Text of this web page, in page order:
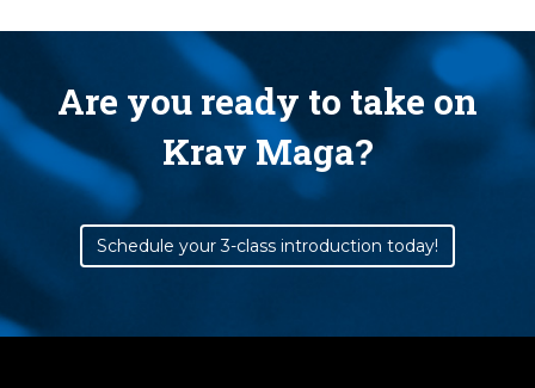
Are you ready to take on
Krav Maga?
Schedule your 3-class introduction today!